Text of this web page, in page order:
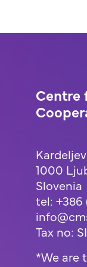
Centre
1000
Slovenia
tel: +386
Tax no:
*We are